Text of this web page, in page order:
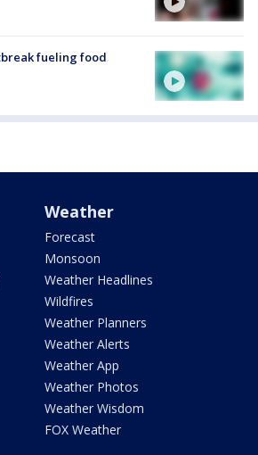
fueling food
Weather
Forecast
Monsoon
Weather Headlines
Wildfires
Weather Planners
Weather Alerts
Weather App
Weather Photos
Weather Wisdom
FOX Weather